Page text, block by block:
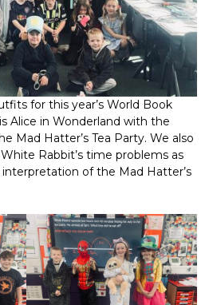
for this year’s World Book
Alice in Wonderland with the
Mad Hatter’s Tea Party. We also
Rabbit’s time problems as
of the Mad Hatter’s